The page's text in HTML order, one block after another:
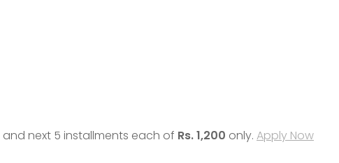
and next 5 installments each of Rs.1,200 only. Apply Now